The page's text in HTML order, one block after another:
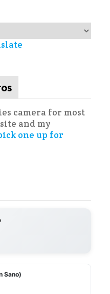
camera for most
and my
one up for
Sano)